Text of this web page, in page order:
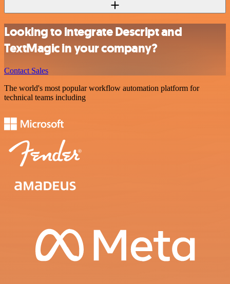
Looking to integrate Descript and
TextMagic in your company?
Contact Sales
The world's most popular workflow automation platform for
technical teams including